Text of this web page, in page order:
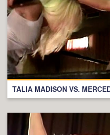
TALIA MADISON VS.